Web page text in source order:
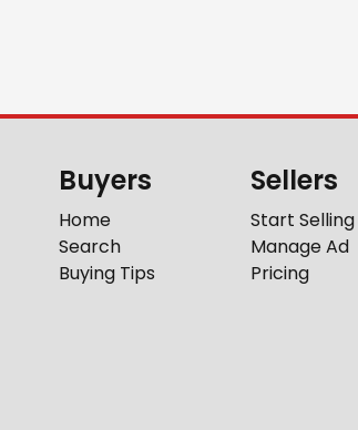
Buyers
Home
Search
Buying Tips
Sellers
Start Selling
Manage Ad
Pricing